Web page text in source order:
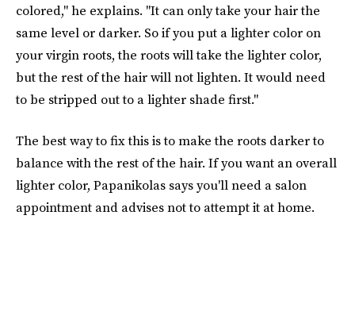
colored," he explains. "It can only take your hair the
same level or darker. So if you put a lighter color on
your virgin roots, the roots will take the lighter color,
but the rest of the hair will not lighten. It would need
to be stripped out to a lighter shade first."
The best way to fix this is to make the roots darker to
balance with the rest of the hair. If you want an overall
lighter color, Papanikolas says you'll need a salon
appointment and advises not to attempt it at home.